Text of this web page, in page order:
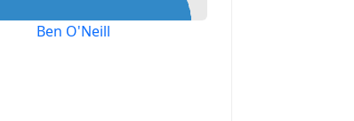
Ben O'Neill